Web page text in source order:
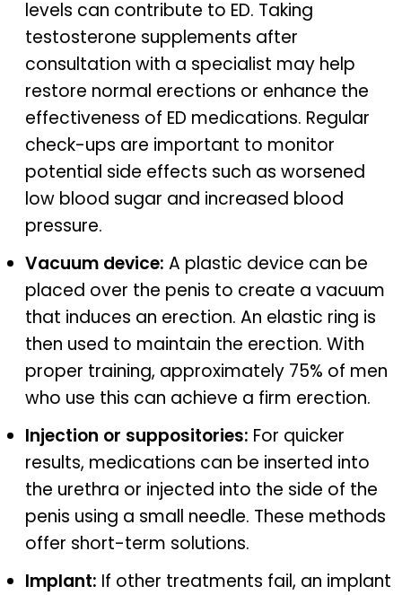
levels can contribute to ED. Taking
testosterone supplements after
consultation with a specialist may help
restore normal erections or enhance the
effectiveness of ED medications. Regular
check-ups are important to monitor
potential side effects such as worsened
low blood sugar and increased blood
pressure.
Vacuum device: A plastic device can be
placed over the penis to create a vacuum
that induces an erection. An elastic ring is
then used to maintain the erection. With
proper training, approximately 75% of men
who use this can achieve a firm erection.
Injection or suppositories: For quicker
results, medications can be inserted into
the urethra or injected into the side of the
penis using a small needle. These methods
offer short-term solutions.
Implant: If other treatments fail, an implant